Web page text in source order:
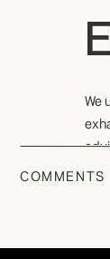
We
COMMENTS